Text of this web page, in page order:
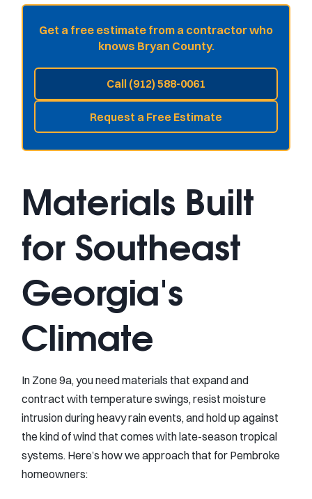
Get a free estimate from a contractor who
knows Bryan County.
Call (912) 588-0061
Request a Free Estimate
Materials Built
for Southeast
Georgia's
Climate
In Zone 9a, you need materials that expand and
contract with temperature swings, resist moisture
intrusion during heavy rain events, and hold up against
the kind of wind that comes with late-season tropical
systems. Here’s how we approach that for Pembroke
homeowners: